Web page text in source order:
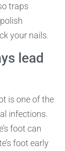
traps
your nails.
lead
is one of the
infections.
foot can
foot early